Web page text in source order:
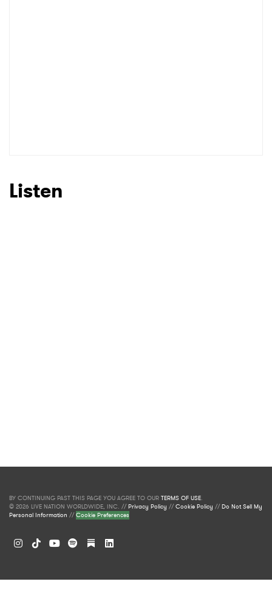
Listen
BY CONTINUING PAST THIS PAGE YOU AGREE TO OUR TERMS OF USE.
© 2026 LIVE NATION WORLDWIDE, INC. //Privacy Policy //Cookie Policy //Do Not Sell My
Personal Information //Cookie Preferences